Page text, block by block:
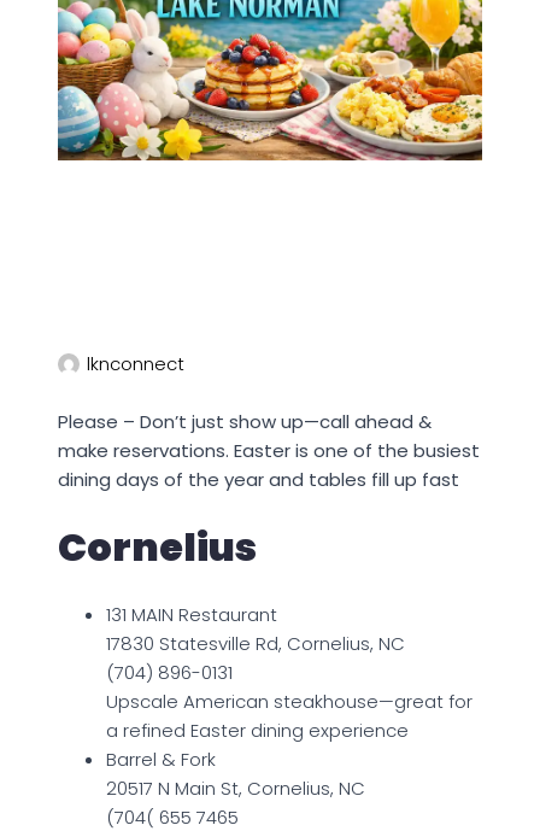
lknconnect
Please – Don’t just show up—call ahead &
make reservations. Easter is one of the busiest
dining days of the year and tables fill up fast
Cornelius
131 MAIN Restaurant
17830 Statesville Rd, Cornelius, NC
(704) 896-0131
Upscale American steakhouse—great for
a refined Easter dining experience
Barrel & Fork
20517 N Main St, Cornelius, NC
(704( 655 7465